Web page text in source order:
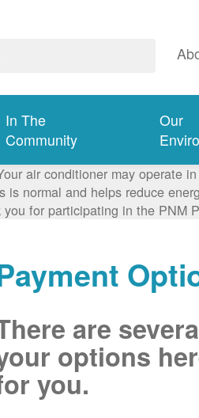
In The
Community
Our
air conditioner may operate
is normal and helps reduce
for participating in the PNM
are
options
you.